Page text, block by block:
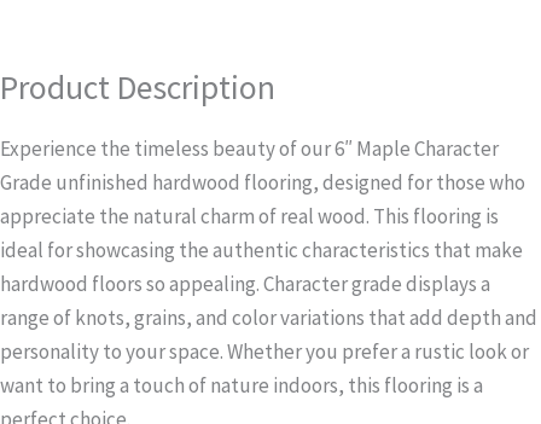
Product Description
Experience the timeless beauty of our 6″ Maple Character
Grade unfinished hardwood flooring, designed for those who
appreciate the natural charm of real wood. This flooring is
ideal for showcasing the authentic characteristics that make
hardwood floors so appealing. Character grade displays a
range of knots, grains, and color variations that add depth and
personality to your space. Whether you prefer a rustic look or
want to bring a touch of nature indoors, this flooring is a